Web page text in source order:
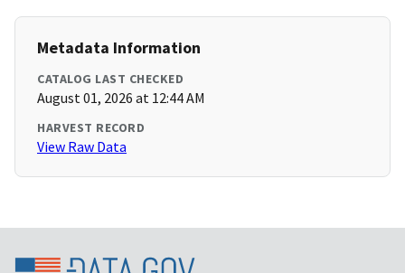
Metadata Information
CATALOG LAST CHECKED
August 01, 2026 at 12:44 AM
HARVEST RECORD
View Raw Data